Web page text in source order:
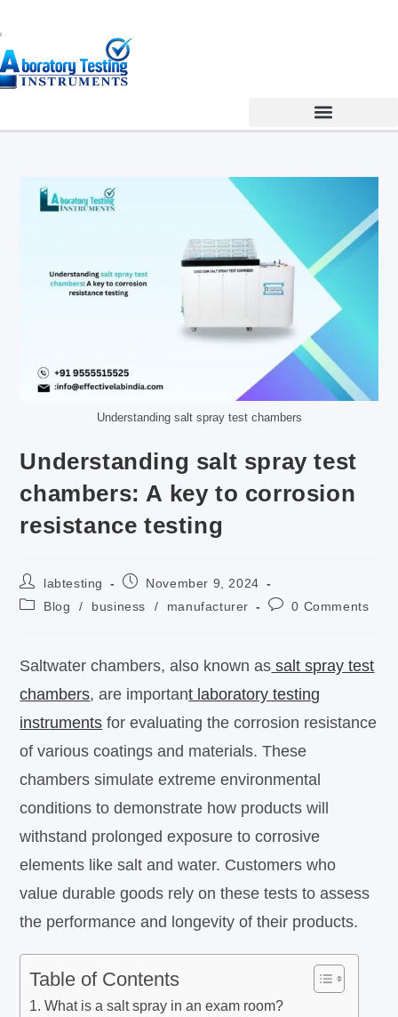
Understanding salt spray test chambers
Understanding salt spray test
chambers: A key to corrosion
resistance testing
labtesting
November 9, 2024
Blog
/ business / manufacturer 0 Comments
Saltwater chambers, also known as salt spray test
chambers, are important laboratory testing
instruments for evaluating the corrosion resistance
of various coatings and materials. These
chambers simulate extreme environmental
conditions to demonstrate how products will
withstand prolonged exposure to corrosive
elements like salt and water. Customers who
value durable goods rely on these tests to assess
the performance and longevity of their products.
Table of Contents
What is a salt spray in an exam room?